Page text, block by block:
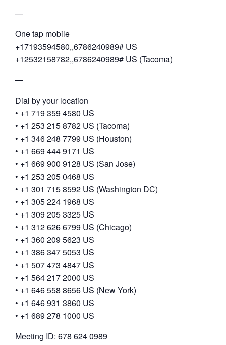
—
One tap mobile
+17193594580,,6786240989# US
+12532158782,,6786240989# US (Tacoma)
—
Dial by your location
• +1 719 359 4580 US
• +1 253 215 8782 US (Tacoma)
• +1 346 248 7799 US (Houston)
• +1 669 444 9171 US
• +1 669 900 9128 US (San Jose)
• +1 253 205 0468 US
• +1 301 715 8592 US (Washington DC)
• +1 305 224 1968 US
• +1 309 205 3325 US
• +1 312 626 6799 US (Chicago)
• +1 360 209 5623 US
• +1 386 347 5053 US
• +1 507 473 4847 US
• +1 564 217 2000 US
• +1 646 558 8656 US (New York)
• +1 646 931 3860 US
• +1 689 278 1000 US
Meeting ID: 678 624 0989